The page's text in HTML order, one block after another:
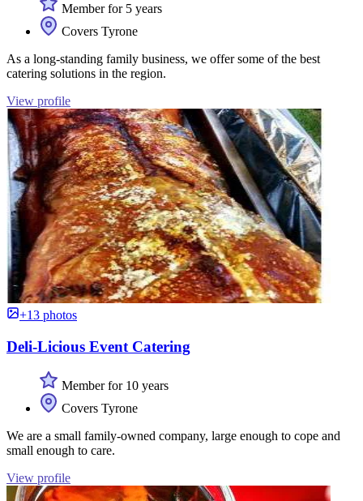
Member for 5 years
Covers Tyrone
As a long-standing family business, we offer some of the best
catering solutions in the region.
View profile
+13 photos
Deli-Licious Event Catering
Member for 10 years
Covers Tyrone
We are a small family-owned company, large enough to cope and
small enough to care.
View profile